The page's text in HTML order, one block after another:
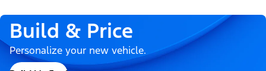
Build & Price
Personalize your new vehicle.